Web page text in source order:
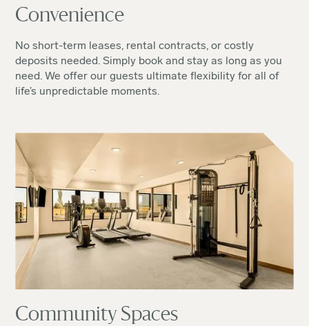
Convenience
No short-term leases, rental contracts, or costly
deposits needed. Simply book and stay as long as you
need. We offer our guests ultimate flexibility for all of
life’s unpredictable moments.
Community Spaces